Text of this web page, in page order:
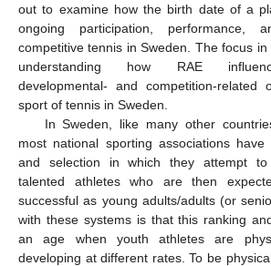
out to examine how the birth date of a
ongoing participation, performance,
competitive tennis in Sweden. The focus
understanding how RAE
developmental- and competition-related
sport of tennis in Sweden.
In Sweden, like many other
most national sporting associations
and selection in which they attempt to
talented athletes who are then
successful as young adults/adults (or
with these systems is that this ranking
an age when youth athletes are
developing at different rates. To be